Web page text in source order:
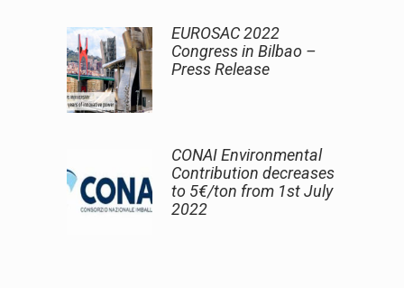
EUROSAC 2022
Congress in Bilbao –
Press Release
CONAI Environmental
Contribution decreases
to 5€/ton from 1st July
2022